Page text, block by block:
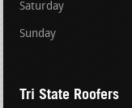
Saturday
Sunday
Tri State Roofers